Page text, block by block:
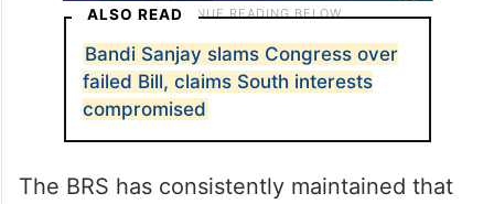
ALSO READ
Bandi Sanjay slams Congress over
failed Bill, claims South interests
compromised
The BRS has consistently maintained that